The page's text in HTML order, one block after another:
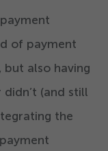
of payment
but also having
(and still
the